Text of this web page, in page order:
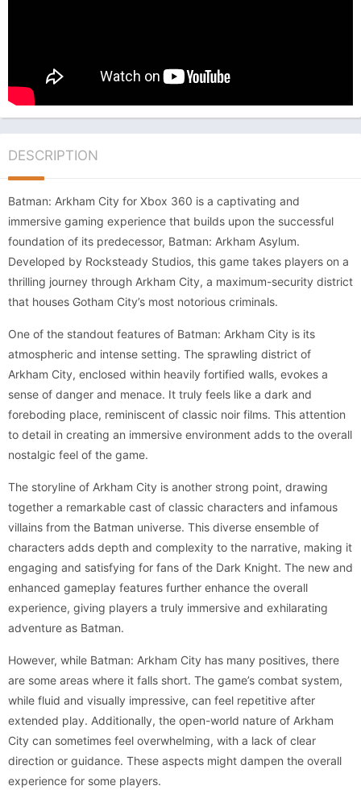
DESCRIPTION
Batman: Arkham City for Xbox 360 is a captivating and
immersive gaming experience that builds upon the successful
foundation of its predecessor, Batman: Arkham Asylum.
Developed by Rocksteady Studios, this game takes players on a
thrilling journey through Arkham City, a maximum-security district
that houses Gotham City’s most notorious criminals.
One of the standout features of Batman: Arkham City is its
atmospheric and intense setting. The sprawling district of
Arkham City, enclosed within heavily fortified walls, evokes a
sense of danger and menace. It truly feels like a dark and
foreboding place, reminiscent of classic noir films. This attention
to detail in creating an immersive environment adds to the overall
nostalgic feel of the game.
The storyline of Arkham City is another strong point, drawing
together a remarkable cast of classic characters and infamous
villains from the Batman universe. This diverse ensemble of
characters adds depth and complexity to the narrative, making it
engaging and satisfying for fans of the Dark Knight. The new and
enhanced gameplay features further enhance the overall
experience, giving players a truly immersive and exhilarating
adventure as Batman.
However, while Batman: Arkham City has many positives, there
are some areas where it falls short. The game’s combat system,
while fluid and visually impressive, can feel repetitive after
extended play. Additionally, the open-world nature of Arkham
City can sometimes feel overwhelming, with a lack of clear
direction or guidance. These aspects might dampen the overall
experience for some players.